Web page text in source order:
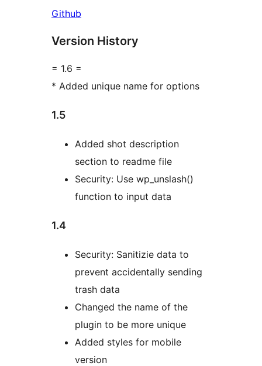
Github
Version History
= 1.6 =
* Added unique name for options
1.5
Added shot description
section to readme file
Security: Use wp_unslash()
function to input data
1.4
Security: Sanitizie data to
prevent accidentally sending
trash data
Changed the name of the
plugin to be more unique
Added styles for mobile
version